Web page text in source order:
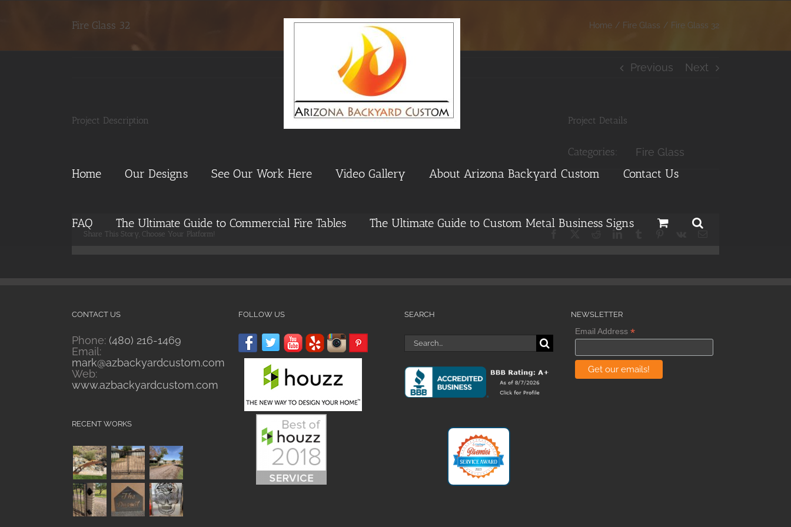
Home Our Designs See Our Work Here Video Gallery About Arizona Backyard Custom Contact Us
FAQ The Ultimate Guide to Commercial Fire Tables The Ultimate Guide to Custom Metal Business Signs
Fire Glass 32 Home Fire Glass Fire Glass 32
Previous Next
Project Description Project Details
Categories: Fire Glass
Share This Story, Choose Your Platform!
CONTACT US
Phone: (480) 216-1469
Email:
mark@azbackyardcustom.com
Web:
www.azbackyardcustom.com
RECENT WORKS
FOLLOW US SEARCH
Search
for:
NEWSLETTER
Email Address*